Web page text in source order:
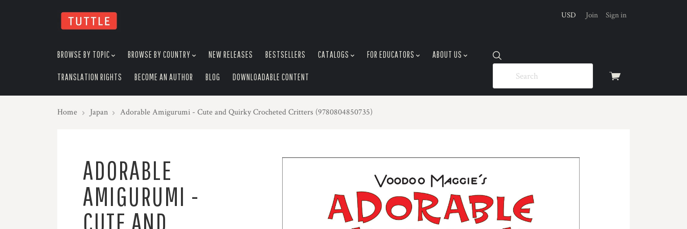
View
USD Join Sign in
BROWSE BY TOPIC BROWSE BY COUNTRY NEW RELEASES BESTSELLERS CATALOGS FOR EDUCATORS ABOUT US
TRANSLATION RIGHTS BECOME AN AUTHOR BLOG DOWNLOADABLE CONTENT
Home Japan Adorable Amigurumi - Cute and Quirky Crocheted Critters (9780804850735)
ADORABLE
AMIGURUMI -
CUTE AND